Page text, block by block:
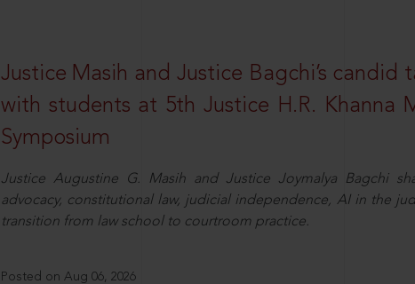
Justice Masih and Justice Bagchi’s candid
with students at 5th Justice H.R. Khanna
Symposium
Justice Augustine G. Masih and Justice Joymalya Bagchi
advocacy, constitutional law, judicial independence, AI in the
transition from law school to courtroom practice.
Posted on Aug 06, 2026